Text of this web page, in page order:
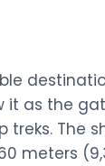
it as the
treks. The
meters